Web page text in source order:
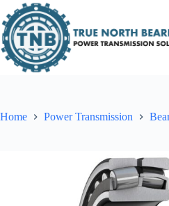
to
content
Home Power Transmission